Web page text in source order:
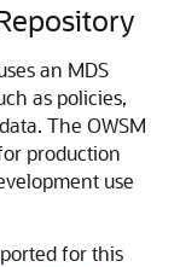
an MDS
as policies,
The OWSM
production
use
for this